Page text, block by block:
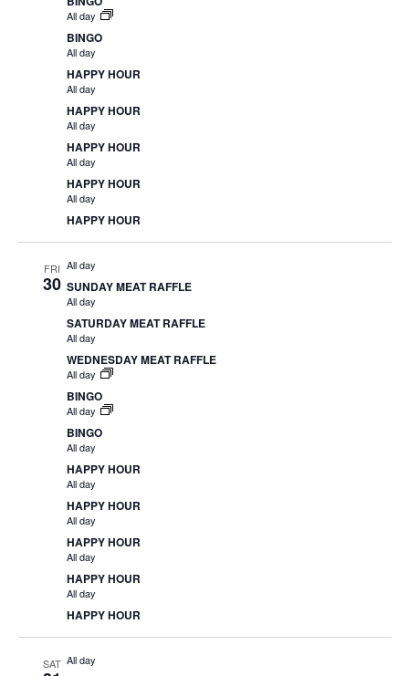
All day
BINGO
All day
HAPPY HOUR
All day
HAPPY HOUR
All day
HAPPY HOUR
All day
HAPPY HOUR
All day
HAPPY HOUR
FRI
30
All day
SUNDAY MEAT RAFFLE
All day
SATURDAY MEAT RAFFLE
All day
WEDNESDAY MEAT RAFFLE
All day
BINGO
All day
BINGO
All day
HAPPY HOUR
All day
HAPPY HOUR
All day
HAPPY HOUR
All day
HAPPY HOUR
All day
HAPPY HOUR
SAT All day